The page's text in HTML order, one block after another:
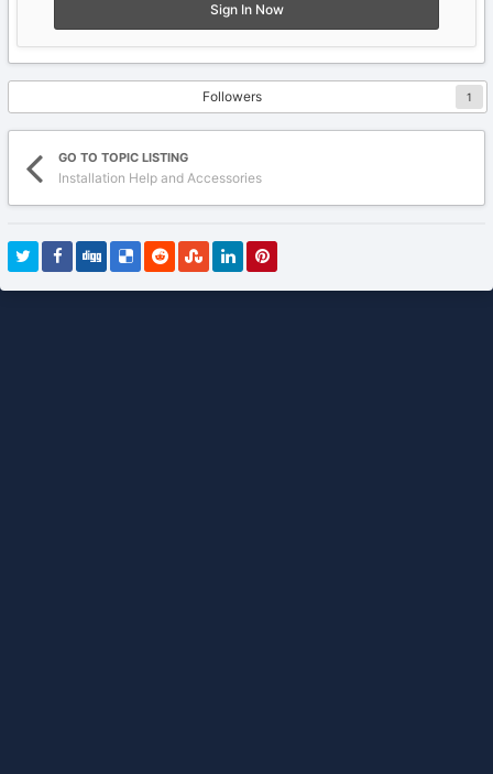
Sign In Now
Followers 1
GO TO TOPIC LISTING
Installation Help and Accessories